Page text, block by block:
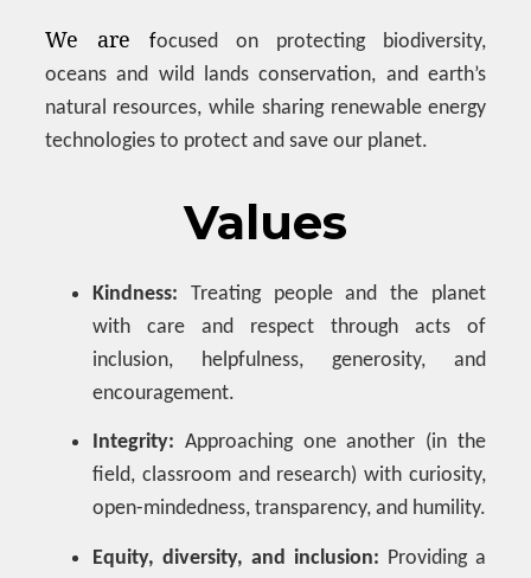
We are focused on protecting biodiversity,
oceans and wild lands conservation, and earth’s
natural resources, while sharing renewable energy
technologies to protect and save our planet.
Values
Kindness: Treating people and the planet
with care and respect through acts of
inclusion, helpfulness, generosity, and
encouragement.
Integrity: Approaching one another (in the
field, classroom and research) with curiosity,
open-mindedness, transparency, and humility.
Equity, diversity, and inclusion: Providing a